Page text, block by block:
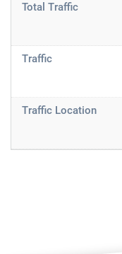
Total Traffic
Traffic
Traffic Location